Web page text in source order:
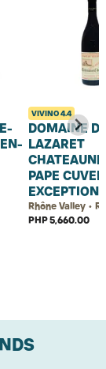
VIVINO4.4
DOMAINE
LAZARET
PAPE CUVEE
Rhône Valley •
PHP 5,660.00